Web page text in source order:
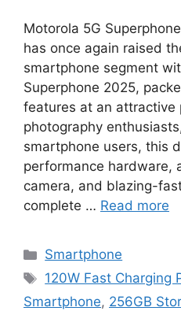
Motorola 5G
has once again raised
smartphone segment
Superphone 2025,
features at an attractive
photography
smartphone users, this
performance hardware,
camera, and blazing-
complete … Read more
Categories
Smartphone
Tags
120W Fast Charging
Smartphone, 256GB